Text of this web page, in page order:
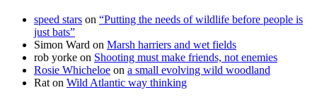
speed stars on “Putting the needs of wildlife before people is
just bats”
Simon Ward on Marsh harriers and wet fields
rob yorke on Shooting must make friends, not enemies
Rosie Whicheloe on a small evolving wild woodland
Rat on Wild Atlantic way thinking